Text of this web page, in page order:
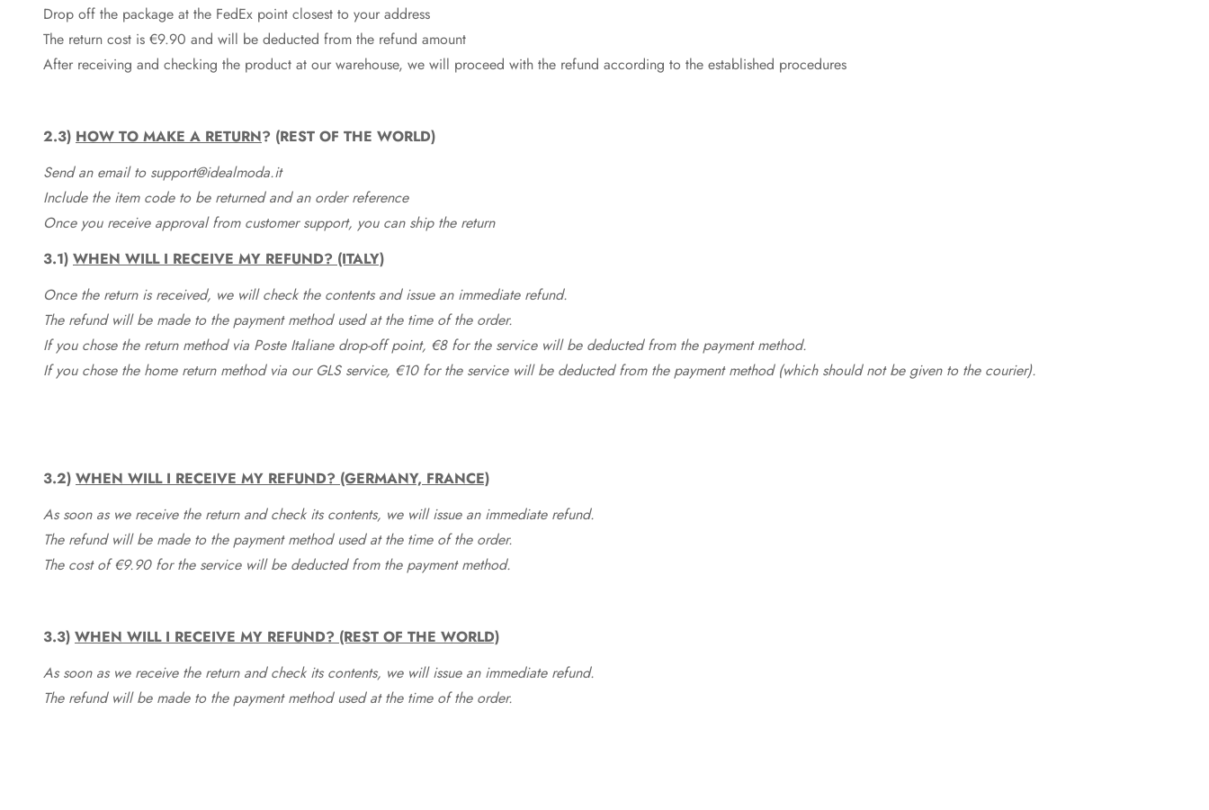
Drop off the package at the FedEx point closest to your address
The return cost is €9.90 and will be deducted from the refund amount
After receiving and checking the product at our warehouse, we will proceed with the refund according to the established procedures
2.3) HOW TO MAKE A RETURN? (REST OF THE WORLD)
Send an email to support@idealmoda.it
Include the item code to be returned and an order reference
Once you receive approval from customer support, you can ship the return
3.1) WHEN WILL I RECEIVE MY REFUND? (ITALY)
Once the return is received, we will check the contents and issue an immediate refund.
The refund will be made to the payment method used at the time of the order.
If you chose the return method via Poste Italiane drop-off point, €8 for the service will be deducted from the payment method.
If you chose the home return method via our GLS service, €10 for the service will be deducted from the payment method (which should not be given to the courier).
3.2) WHEN WILL I RECEIVE MY REFUND? (GERMANY, FRANCE)
As soon as we receive the return and check its contents, we will issue an immediate refund.
The refund will be made to the payment method used at the time of the order.
The cost of €9.90 for the service will be deducted from the payment method.
3.3) WHEN WILL I RECEIVE MY REFUND? (REST OF THE WORLD)
As soon as we receive the return and check its contents, we will issue an immediate refund.
The refund will be made to the payment method used at the time of the order.